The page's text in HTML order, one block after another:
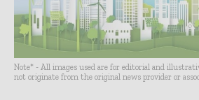
Note* - All images used are for editorial and
not originate from the original news provider or